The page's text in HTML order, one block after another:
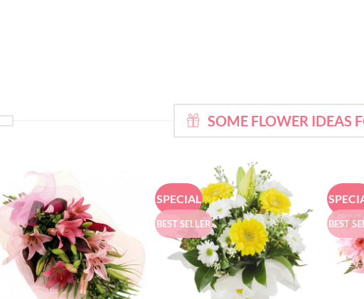
SOME FLOWER IDEAS
SPECIAL
BEST SELLER BEST